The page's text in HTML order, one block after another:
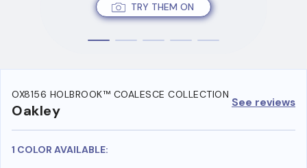
TRY THEM ON
OX8156 HOLBROOK™ COALESCE COLLECTION
Oakley See reviews
1 COLOR AVAILABLE: